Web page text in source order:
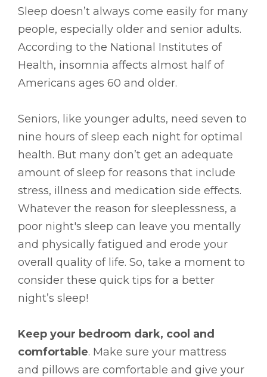
Sleep doesn’t always come easily for many
people, especially older and senior adults.
According to the National Institutes of
Health, insomnia affects almost half of
Americans ages 60 and older.
Seniors, like younger adults, need seven to
nine hours of sleep each night for optimal
health. But many don’t get an adequate
amount of sleep for reasons that include
stress, illness and medication side effects.
Whatever the reason for sleeplessness, a
poor night's sleep can leave you mentally
and physically fatigued and erode your
overall quality of life. So, take a moment to
consider these quick tips for a better
night’s sleep!
Keep your bedroom dark, cool and
comfortable. Make sure your mattress
and pillows are comfortable and give your